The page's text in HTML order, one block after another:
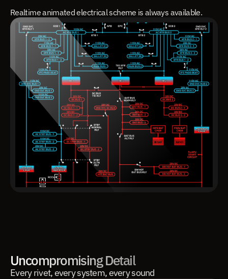
Realtime animated electrical scheme is always available.
Uncompromising Detail
Every rivet, every system, every sound